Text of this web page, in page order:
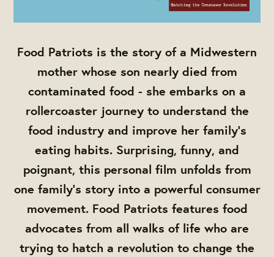
Food Patriots is the story of a Midwestern
mother whose son nearly died from
contaminated food - she embarks on a
rollercoaster journey to understand the
food industry and improve her family’s
eating habits. Surprising, funny, and
poignant, this personal film unfolds from
one family's story into a powerful consumer
movement. Food Patriots features food
advocates from all walks of life who are
trying to hatch a revolution to change the